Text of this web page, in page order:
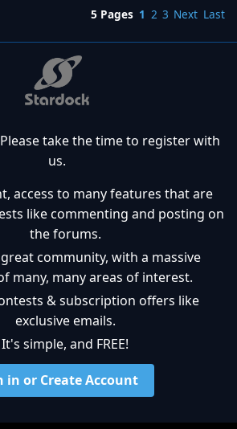
5 Pages 1 2 3 Next Last
Please take the time to register with
us.
access to many features that are
like commenting and posting on
the forums.
community, with a massive
many, many areas of interest.
& subscription offers like
exclusive emails.
It's simple, and FREE!
in or Create Account